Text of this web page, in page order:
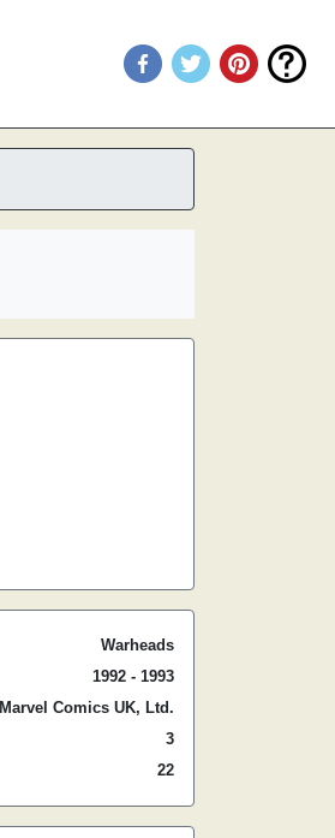
Warheads
1992 - 1993
Marvel Comics UK, Ltd.
3
22